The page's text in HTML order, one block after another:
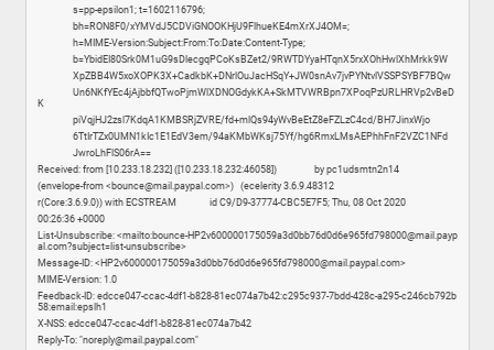
s=pp-epsilon1; t=1602116796;
bh=RON8F0/xYMVdJ5CDViGNOOKHjU9FlhueKE4mXrXJ4OM=;
h=MIME-Version:Subject:From:To:Date:Content-Type;
b=YbidEI80Srk0M1uG9sDlecgqPCoKsBZet2/9RWTDYyaHTqnX5rxXOhHwlXhMrkk9W
XpZBB4W5xoXOPK3X+CadkbK+DNrlOuJacHSqY+JW0snAv7jvPYNtvlVSSPSYBF7BQw
Un6NKfYEc4jAjbbfQTwoPjmWlXDNOGdykKA+SkMTVWRBpn7XPoqPzURLHRVp2vBeD
K
piVqjHJ2zsl7KdqA1KMBSRjZVRE/fd+mlQs94yWvBeEtZ8eFZLzC4cd/BH7JinxWjo
6TtIrTZx0UMN1kIc1E1EdV3em/94aKMbWKsj75Yf/hg6RmxLMsAEPhhFnF2VZC1NFd
JwroLhFlS06rA==
Received: from [10.233.18.232] ([10.233.18.232:46058]) by pc1udsmtn2n14
(envelope-from <bounce@mail.paypal.com>) (ecelerity 3.6.9.48312
r(Core:3.6.9.0)) with ECSTREAM id C9/D9-37774-CBC5E7F5; Thu, 08 Oct 2020
00:26:36 +0000
List-Unsubscribe: <mailto:bounce-HP2v600000175059a3d0bb76d0d6e965fd798000@mail.payp
al.com?subject=list-unsubscribe>
Message-ID: <HP2v600000175059a3d0bb76d0d6e965fd798000@mail.paypal.com>
MIME-Version: 1.0
Feedback-ID: edcce047-ccac-4df1-b828-81ec074a7b42:c295c937-7bdd-428c-a295-c246cb792b
58:email:epslh1
X-NSS: edcce047-ccac-4df1-b828-81ec074a7b42
Reply-To: "noreply@mail.paypal.com"